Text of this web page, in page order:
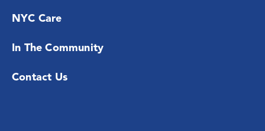
NYC Care
In The Community
Contact Us